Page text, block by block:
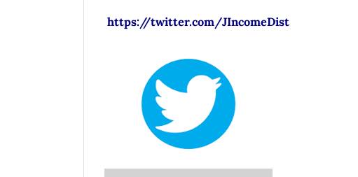
https://twitter.com/JIncomeDist